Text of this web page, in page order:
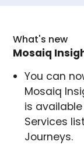
What's new
Mosaiq
You can
Mosaiq
is
Services
Journeys.